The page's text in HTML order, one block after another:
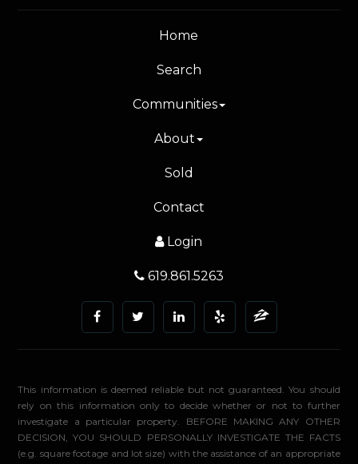
Home
Search
Communities
About
Sold
Contact
Login
619.861.5263
This information is deemed reliable but not guaranteed. You should
rely on this information only to decide whether or not to further
investigate a particular property. BEFORE MAKING ANY OTHER
DECISION, YOU SHOULD PERSONALLY INVESTIGATE THE FACTS
(e.g. square footage and lot size) with the assistance of an appropriate